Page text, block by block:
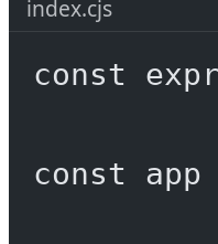
index.cjs
const
const app